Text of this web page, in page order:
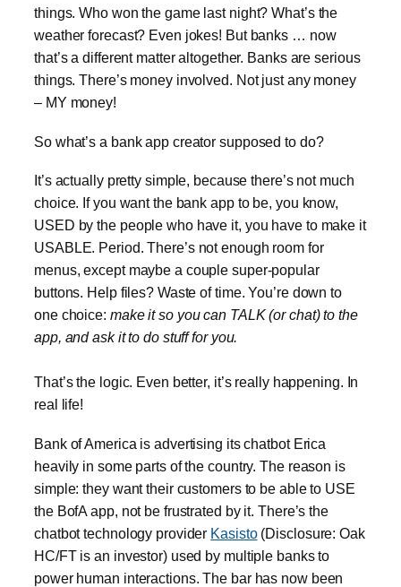
things. Who won the game last night? What’s the
weather forecast? Even jokes! But banks … now
that’s a different matter altogether. Banks are serious
things. There’s money involved. Not just any money
– MY money!
So what’s a bank app creator supposed to do?
It’s actually pretty simple, because there’s not much
choice. If you want the bank app to be, you know,
USED by the people who have it, you have to make it
USABLE. Period. There’s not enough room for
menus, except maybe a couple super-popular
buttons. Help files? Waste of time. You’re down to
one choice: make it so you can TALK (or chat) to the
app, and ask it to do stuff for you.
That’s the logic. Even better, it’s really happening. In
real life!
Bank of America is advertising its chatbot Erica
heavily in some parts of the country. The reason is
simple: they want their customers to be able to USE
the BofA app, not be frustrated by it. There’s the
chatbot technology provider Kasisto(Disclosure: Oak
HC/FT is an investor) used by multiple banks to
power human interactions. The bar has now been